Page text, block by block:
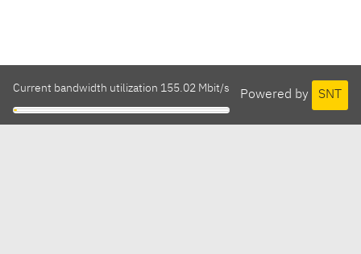
Powered by SNT
Current bandwidth utilization 155.02 Mbit/s